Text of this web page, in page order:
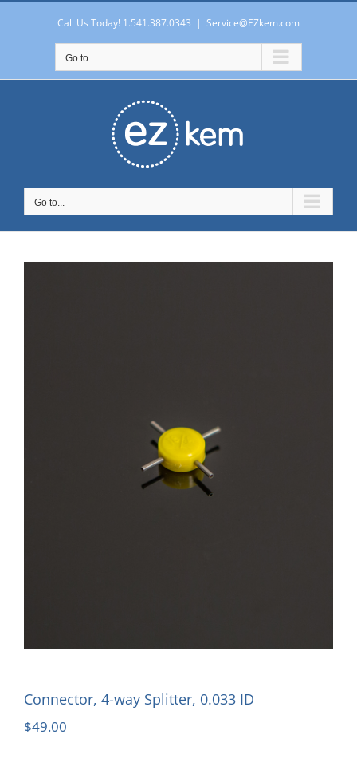
Skip
Call Us Today! 1.541.387.0343 | Service@EZkem.com
Go to...
Go to...
Connector, 4-way Splitter, 0.033 ID
$49.00